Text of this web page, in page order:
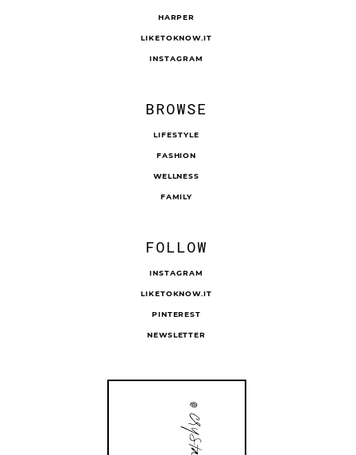
HARPER
LIKETOKNOW.IT
INSTAGRAM
BROWSE
LIFESTYLE
FASHION
WELLNESS
FAMILY
FOLLOW
INSTAGRAM
LIKETOKNOW.IT
PINTEREST
NEWSLETTER